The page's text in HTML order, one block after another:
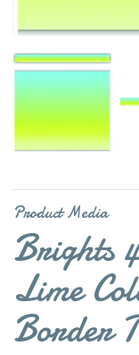
Product Media
Brights
Lime
Border